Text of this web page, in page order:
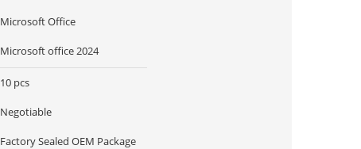
Microsoft Office
Microsoft office 2024
10 pcs
Negotiable
Factory Sealed OEM Package